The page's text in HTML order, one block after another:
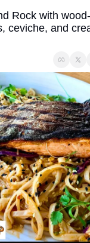
Rock with
ceviche, and